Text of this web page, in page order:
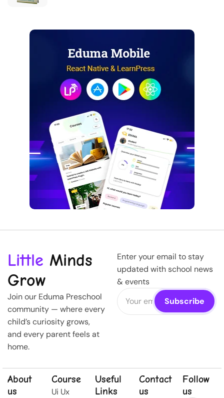
Little Minds
Grow
Join our Eduma Preschool
community — where every
child’s curiosity grows,
and every parent feels at
home.
Enter your email to stay
updated with school news
& events
About
us
Course
Ui Ux
Useful
Links
Contact
us
Follow
us